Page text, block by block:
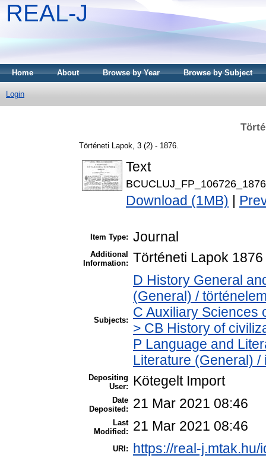
REAL-J
Home About Browse by Year Browse by Subject
Login
Történeti Lapok, 3 (2) - 1876.
Text
Download (1MB)
Item Type: Journal
Additional
Information: Történeti Lapok
Subjects:
D History General
(General) /
C Auxiliary Sciences
> CB History of
P Language and
Literature (General)
Depositing
User:
Kötegelt Import
Date
Deposited:
21 Mar 2021 08:46
Last
Modified:
21 Mar 2021 08:46
URI: https://real-